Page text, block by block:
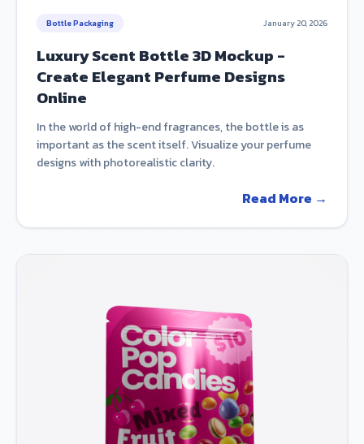
Bottle Packaging January 20, 2026
Luxury Scent Bottle 3D Mockup -
Create Elegant Perfume Designs
Online
In the world of high-end fragrances, the bottle is as
important as the scent itself. Visualize your perfume
designs with photorealistic clarity.
Read More →